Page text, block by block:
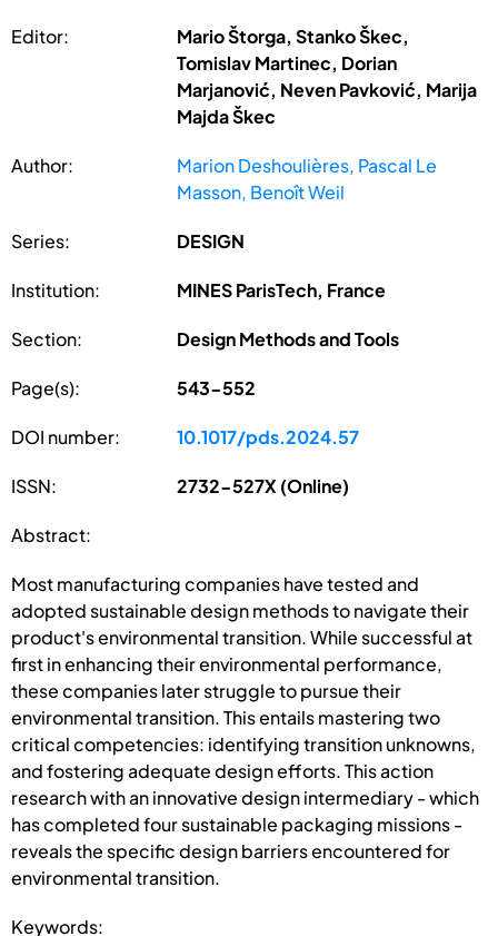
Editor:
Mario Štorga, Stanko Škec,
Tomislav Martinec, Dorian
Marjanović, Neven Pavković, Marija
Majda Škec
Author:
Marion Deshoulières, Pascal Le
Masson, Benoît Weil
Series: DESIGN
Institution: MINES ParisTech, France
Section: Design Methods and Tools
Page(s): 543-552
DOI number: 10.1017/pds.2024.57
ISSN: 2732-527X (Online)
Abstract:
Most manufacturing companies have tested and
adopted sustainable design methods to navigate their
product's environmental transition. While successful at
first in enhancing their environmental performance,
these companies later struggle to pursue their
environmental transition. This entails mastering two
critical competencies: identifying transition unknowns,
and fostering adequate design efforts. This action
research with an innovative design intermediary - which
has completed four sustainable packaging missions -
reveals the specific design barriers encountered for
environmental transition.
Keywords: